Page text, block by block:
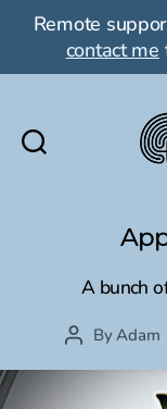
Remote
contact me
A bunch
PostByAdam